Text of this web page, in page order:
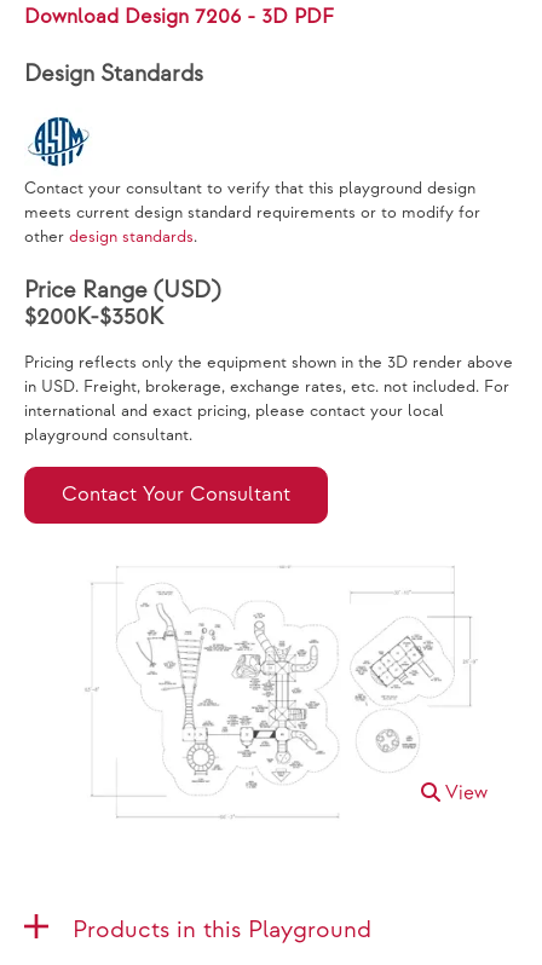
Download Design 7206 - 3D PDF
Design Standards
Contact your consultant to verify that this playground design
meets current design standard requirements or to modify for
other design standards.
Price Range (USD)
$200K-$350K
Pricing reflects only the equipment shown in the 3D render above
in USD. Freight, brokerage, exchange rates, etc. not included. For
international and exact pricing, please contact your local
playground consultant.
Contact Your Consultant
View
Products in this Playground